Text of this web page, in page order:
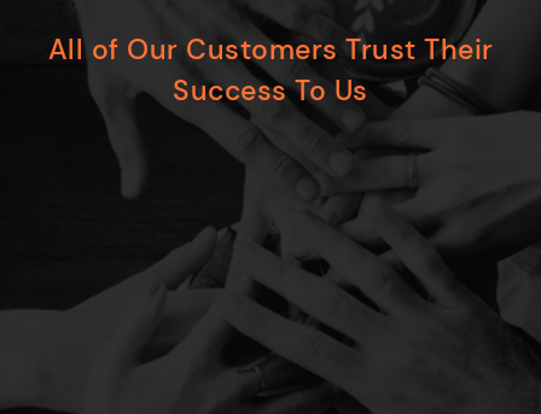
All of Our Customers Trust Their
Success To Us
Satisfied Investors
Years of Experience